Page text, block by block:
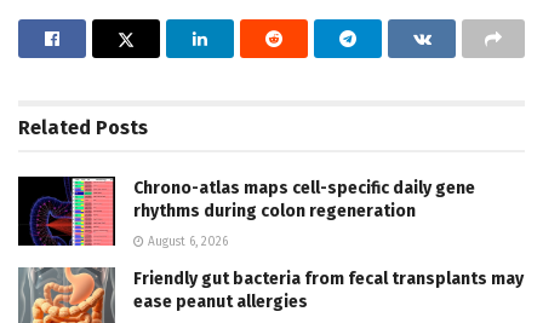
Related Posts
Chrono-atlas maps cell-specific daily gene
rhythms during colon regeneration
August 6, 2026
Friendly gut bacteria from fecal transplants may
ease peanut allergies